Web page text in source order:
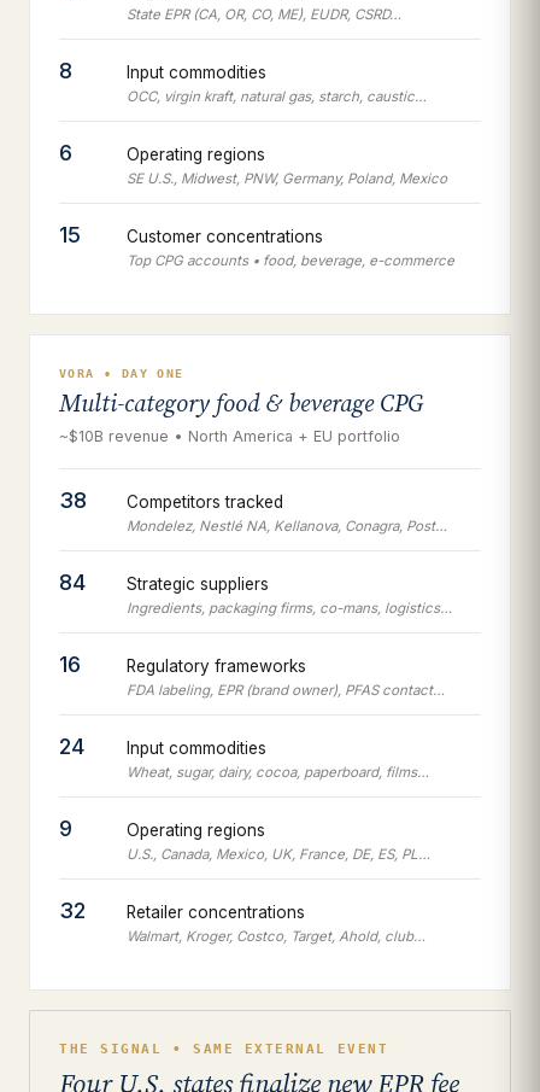
State EPR (CA, OR, CO, ME), EUDR, CSRD…
8 Input commodities
OCC, virgin kraft, natural gas, starch, caustic…
6 Operating regions
SE U.S., Midwest, PNW, Germany, Poland, Mexico
15 Customer concentrations
Top CPG accounts • food, beverage, e-commerce
VORA • DAY ONE
Multi-category food & beverage CPG
~$10B revenue • North America + EU portfolio
38 Competitors tracked
Mondelez, Nestlé NA, Kellanova, Conagra, Post…
84 Strategic suppliers
Ingredients, packaging firms, co-mans, logistics…
16 Regulatory frameworks
FDA labeling, EPR (brand owner), PFAS contact…
24 Input commodities
Wheat, sugar, dairy, cocoa, paperboard, films…
9 Operating regions
U.S., Canada, Mexico, UK, France, DE, ES, PL…
32 Retailer concentrations
Walmart, Kroger, Costco, Target, Ahold, club…
THE SIGNAL • SAME EXTERNAL EVENT
Four U.S. states finalize new EPR fee